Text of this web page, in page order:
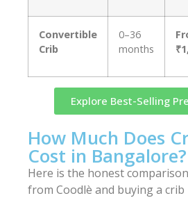
Convertible
Crib
0–36
months
Explore Best-Selling
How Much Does
Cost in Bangalore?
Here is the honest
from Coodlè and buying a crib